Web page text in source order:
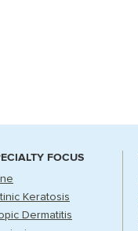
FOCUS
Keratosis
Dermatitis